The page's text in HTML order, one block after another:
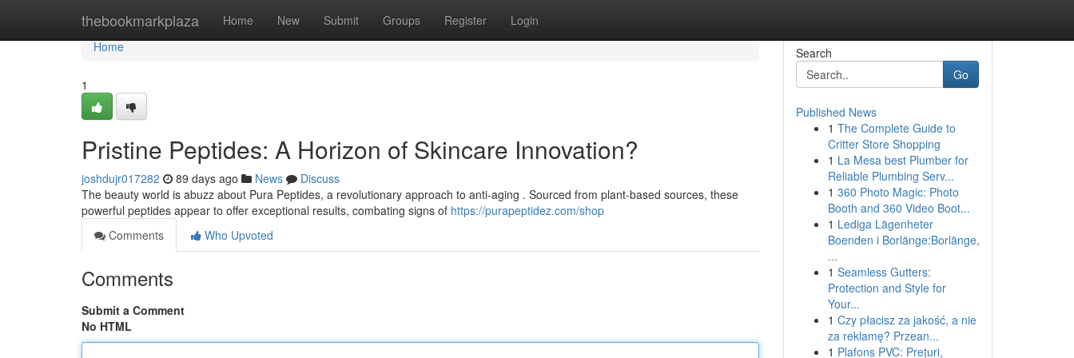
thebookmarkplaza Home New Submit Groups Register Login
Home
Home
1
Pristine Peptides: A Horizon of Skincare Innovation?
joshdujr017282 89 days ago News
Discuss
The beauty world is abuzz about Pura Peptides, a revolutionary approach to anti-aging . Sourced from plant-based sources, these
powerful peptides appear to offer exceptional results, combating signs of https://purapeptidez.com/shop
Comments
Who Upvoted
Comments
Submit a Comment
No HTML
Search
Go
Published News
1 The Complete Guide to
Critter Store Shopping
1 La Mesa best Plumber for
Reliable Plumbing Serv...
1 360 Photo Magic: Photo
Booth and 360 Video Boot...
1 Lediga Lägenheter
Boenden i Borlänge:Borlänge,
...
1 Seamless Gutters:
Protection and Style for
Your...
1 Czy płacisz za jakość, a nie
za reklamę? Przean...
1 Plafons PVC: Prețuri,